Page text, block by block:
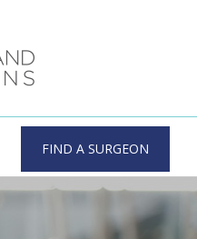
FIND A SURGEON